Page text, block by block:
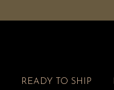
READY TO SHIP